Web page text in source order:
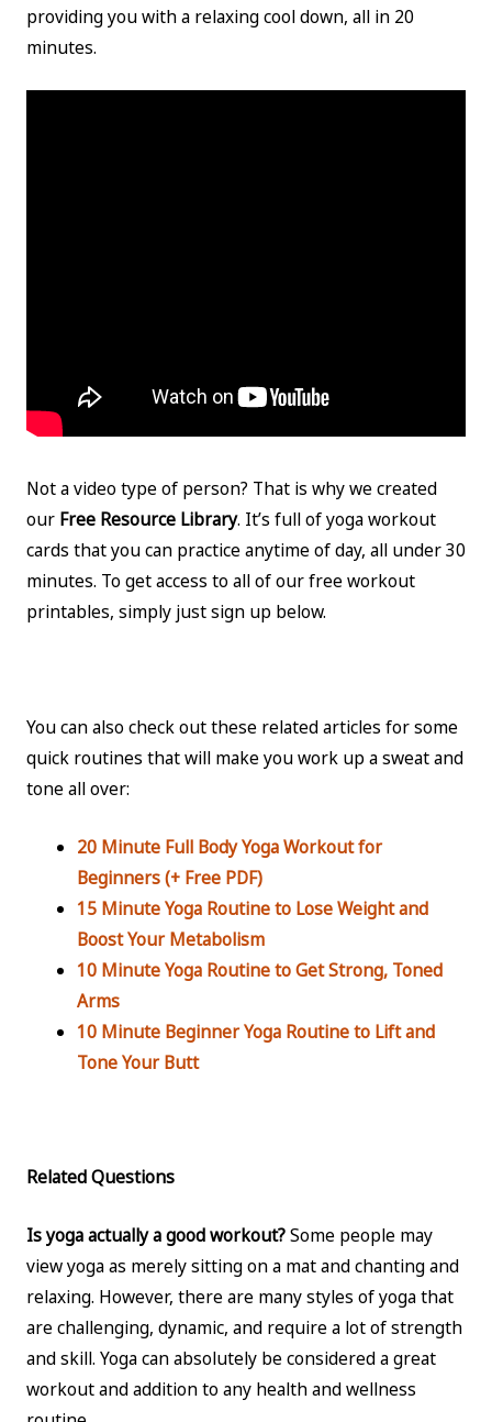
providing you with a relaxing cool down, all in 20
minutes.
Not a video type of person? That is why we created
our Free Resource Library. It’s full of yoga workout
cards that you can practice anytime of day, all under 30
minutes. To get access to all of our free workout
printables, simply just sign up below.
You can also check out these related articles for some
quick routines that will make you work up a sweat and
tone all over:
20 Minute Full Body Yoga Workout for
Beginners (+ Free PDF)
15 Minute Yoga Routine to Lose Weight and
Boost Your Metabolism
10 Minute Yoga Routine to Get Strong, Toned
Arms
10 Minute Beginner Yoga Routine to Lift and
Tone Your Butt
Related Questions
Is yoga actually a good workout?Some people may
view yoga as merely sitting on a mat and chanting and
relaxing. However, there are many styles of yoga that
are challenging, dynamic, and require a lot of strength
and skill. Yoga can absolutely be considered a great
workout and addition to any health and wellness